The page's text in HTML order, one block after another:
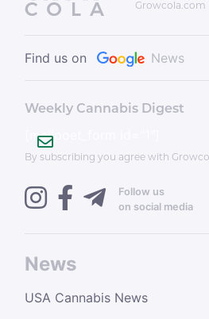
Growcola.com
Find us on News
News
USA Cannabis News
Weekly Cannabis Digest
[mailpoet_form id="1"]
By subscribing you agree with
Follow us
on social media